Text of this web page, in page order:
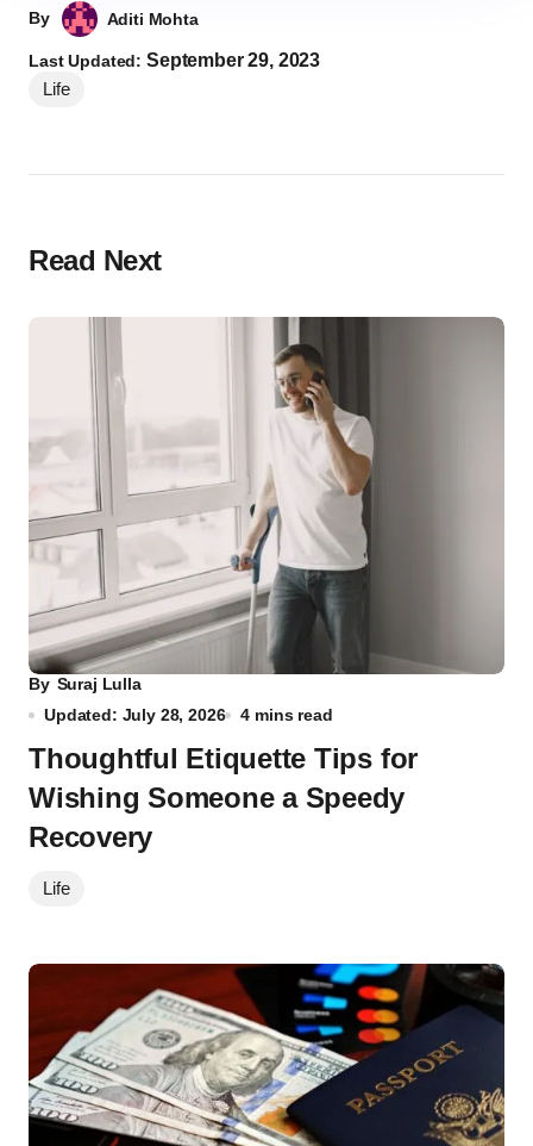
By Aditi Mohta
Last Updated:September 29, 2023
Life
Read Next
By Suraj Lulla
Updated: July 28, 2026
4 mins read
Thoughtful Etiquette Tips for
Wishing Someone a Speedy
Recovery
Life